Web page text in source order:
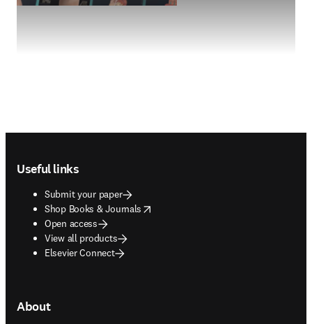
Useful links
Submit your paper
Shop Books & Journals
opens in new tab/window
Open access
View all products
Elsevier Connect
About